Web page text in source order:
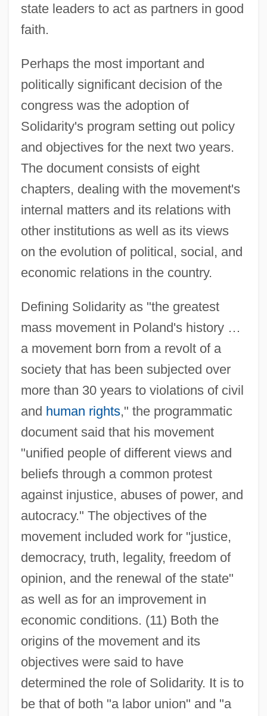
state leaders to act as partners in good
faith.
Perhaps the most important and
politically significant decision of the
congress was the adoption of
Solidarity's program setting out policy
and objectives for the next two years.
The document consists of eight
chapters, dealing with the movement's
internal matters and its relations with
other institutions as well as its views
on the evolution of political, social, and
economic relations in the country.
Defining Solidarity as "the greatest
mass movement in Poland's history …
a movement born from a revolt of a
society that has been subjected over
more than 30 years to violations of civil
and human rights," the programmatic
document said that his movement
"unified people of different views and
beliefs through a common protest
against injustice, abuses of power, and
autocracy." The objectives of the
movement included work for "justice,
democracy, truth, legality, freedom of
opinion, and the renewal of the state"
as well as for an improvement in
economic conditions. (11) Both the
origins of the movement and its
objectives were said to have
determined the role of Solidarity. It is to
be that of both "a labor union" and "a